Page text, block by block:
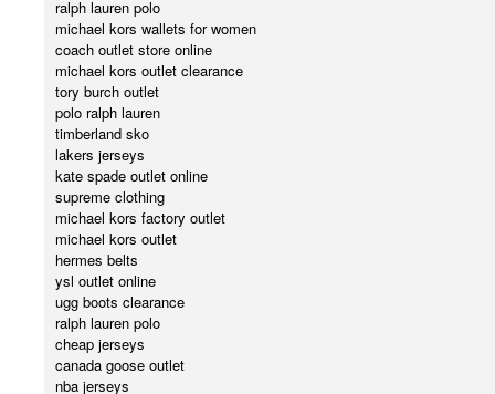
ralph lauren polo
michael kors wallets for women
coach outlet store online
michael kors outlet clearance
tory burch outlet
polo ralph lauren
timberland sko
lakers jerseys
kate spade outlet online
supreme clothing
michael kors factory outlet
michael kors outlet
hermes belts
ysl outlet online
ugg boots clearance
ralph lauren polo
cheap jerseys
canada goose outlet
nba jerseys